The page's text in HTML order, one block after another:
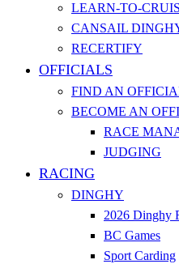
LEARN-TO-
CANSAIL
RECERTIFY
OFFICIALS
FIND AN
BECOME AN
RACE
JUDGING
RACING
DINGHY
2026 Dinghy
BC Games
Sport Carding